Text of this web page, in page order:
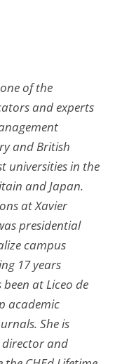
of the
and experts
and British
universities in the
and Japan.
at Xavier
presidential
campus
17 years
at Liceo de
academic
She is
and